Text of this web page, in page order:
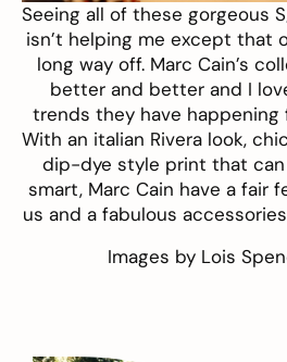
Seeing all of these gorgeous
isn’t helping me except that
long way off. Marc Cain’s
better and better and I
trends they have happening
With an italian Rivera look,
dip-dye style print that can
smart, Marc Cain have a fair
us and a fabulous
Images by Lois